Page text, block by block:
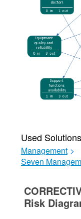
Used Solutions
Management >
Seven
Risk